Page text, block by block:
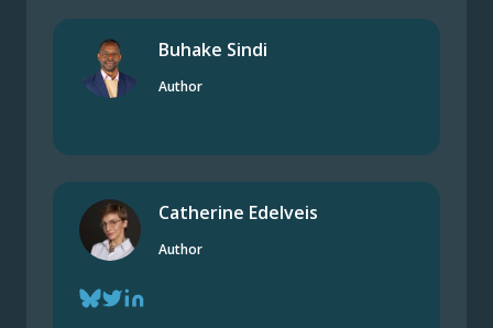
Buhake Sindi
Author
Catherine Edelveis
Author